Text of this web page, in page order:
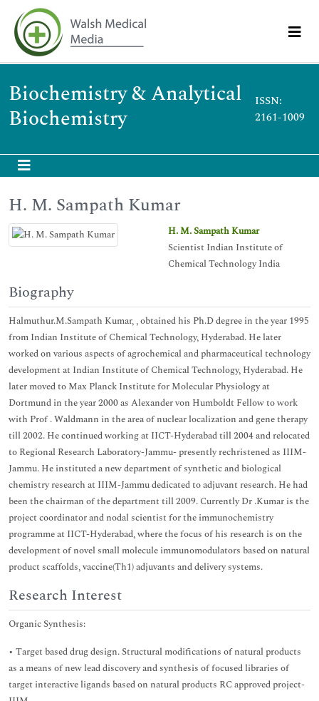
Biochemistry & Analytical
Biochemistry
ISSN:
2161-1009
H. M. Sampath Kumar
H. M. Sampath Kumar
Scientist Indian Institute of
Chemical Technology India
Biography
Halmuthur.M.Sampath Kumar, , obtained his Ph.D degree in the year 1995
from Indian Institute of Chemical Technology, Hyderabad. He later
worked on various aspects of agrochemical and pharmaceutical technology
development at Indian Institute of Chemical Technology, Hyderabad. He
later moved to Max Planck Institute for Molecular Physiology at
Dortmund in the year 2000 as Alexander von Humboldt Fellow to work
with Prof . Waldmann in the area of nuclear localization and gene therapy
till 2002. He continued working at IICT-Hyderabad till 2004 and relocated
to Regional Research Laboratory-Jammu- presently rechristened as IIIM-
Jammu. He instituted a new department of synthetic and biological
chemistry research at IIIM-Jammu dedicated to adjuvant research. He had
been the chairman of the department till 2009. Currently Dr .Kumar is the
project coordinator and nodal scientist for the immunochemistry
programme at IICT-Hyderabad, where the focus of his research is on the
development of novel small molecule immunomodulators based on natural
product scaffolds, vaccine(Th1) adjuvants and delivery systems.
Research Interest
Organic Synthesis:
• Target based drug design. Structural modifications of natural products
as a means of new lead discovery and synthesis of focused libraries of
target interactive ligands based on natural products RC approved project-